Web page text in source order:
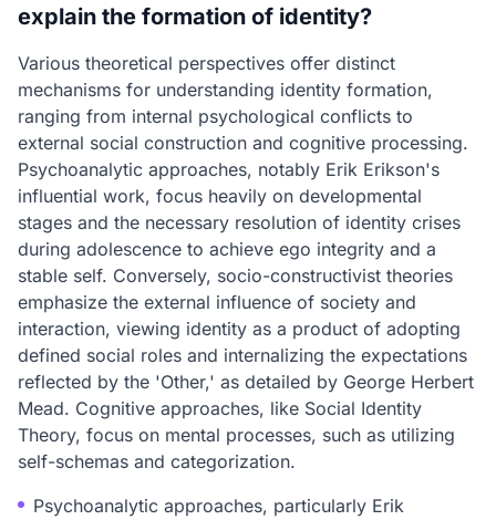
explain the formation of identity?
Various theoretical perspectives offer distinct
mechanisms for understanding identity formation,
ranging from internal psychological conflicts to
external social construction and cognitive processing.
Psychoanalytic approaches, notably Erik Erikson's
influential work, focus heavily on developmental
stages and the necessary resolution of identity crises
during adolescence to achieve ego integrity and a
stable self. Conversely, socio-constructivist theories
emphasize the external influence of society and
interaction, viewing identity as a product of adopting
defined social roles and internalizing the expectations
reflected by the 'Other,' as detailed by George Herbert
Mead. Cognitive approaches, like Social Identity
Theory, focus on mental processes, such as utilizing
self-schemas and categorization.
Psychoanalytic approaches, particularly Erik